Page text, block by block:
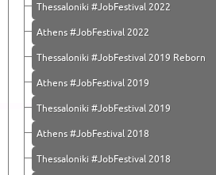
Thessaloniki #JobFestival 2022
Athens #JobFestival 2022
Thessaloniki #JobFestival 2019 Reborn
Athens #JobFestival 2019
Thessaloniki #JobFestival 2019
Athens #JobFestival 2018
Thessaloniki #JobFestival 2018